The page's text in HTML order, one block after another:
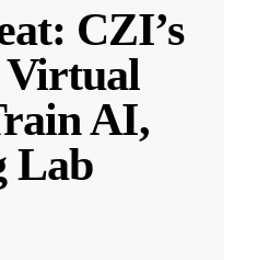
CZI’s
Virtual
AI,
Lab